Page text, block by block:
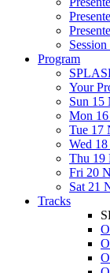
Program
Your
Sun 15
Mon
Tue 17
Wed
Thu 19
Fri 20
Sat 21
Tracks